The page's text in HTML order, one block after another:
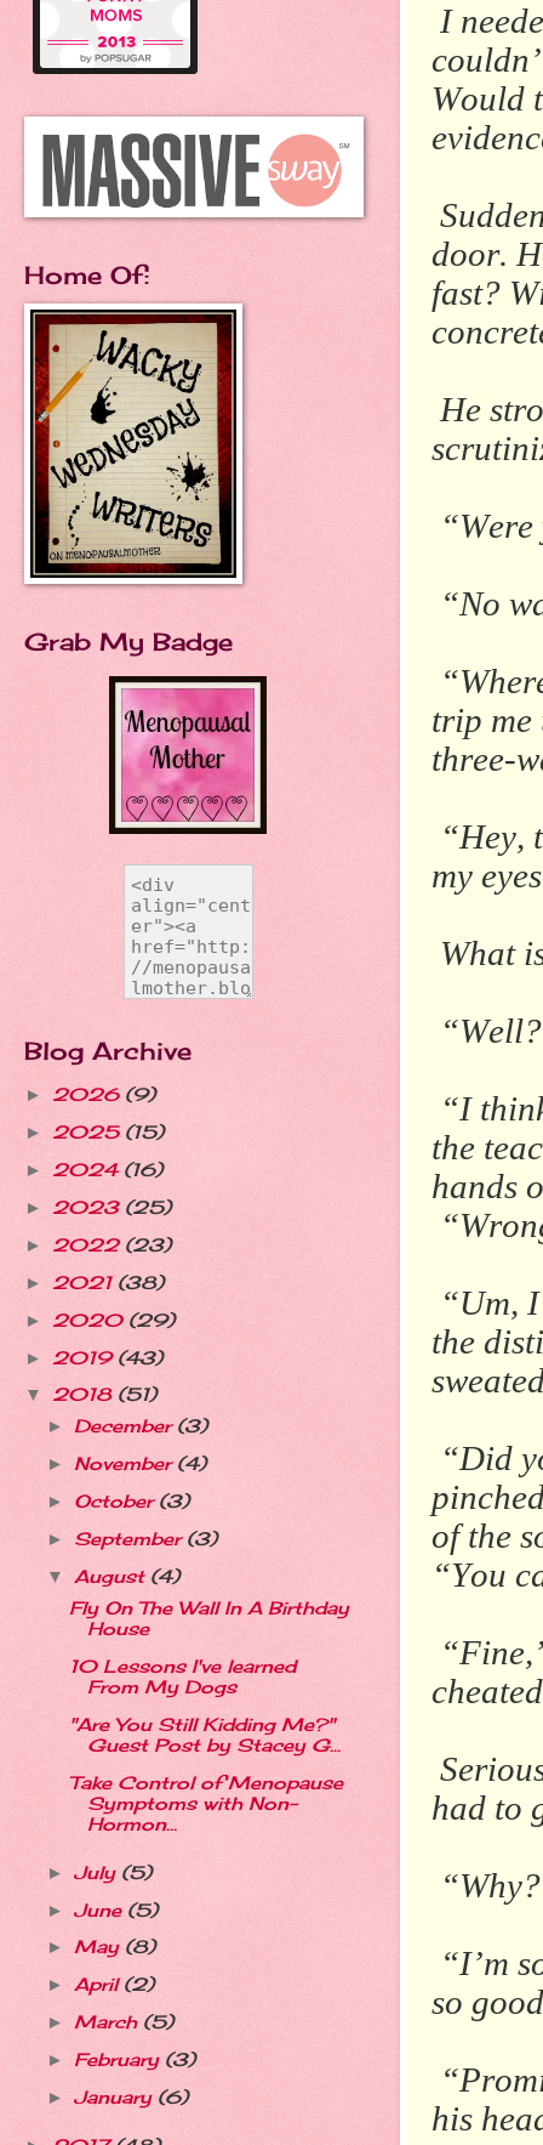
I
Would
door.
fast?
He
“No
trip me
three-
“Hey,
my
What
“I
the
hands
“Um,
the
“Did
of the
“You
had to
“I’m
so
his
Home Of:
Grab My Badge
Blog Archive
► 2026 (9)
► 2025 (15)
► 2024 (16)
► 2023 (25)
► 2022 (23)
► 2021 (38)
► 2020 (29)
► 2019 (43)
▼ 2018 (51)
► December(3)
► November(4)
► October(3)
► September(3)
▼ August (4)
Fly On The Wall In A Birthday
House
10 Lessons I've learned
From My Dogs
"Are You Still Kidding Me?"
Guest Post by Stacey G...
Take Control of Menopause
Symptoms with Non-
Hormon...
► July (5)
► June (5)
► May (8)
► April(2)
► March (5)
► February (3)
► January (6)